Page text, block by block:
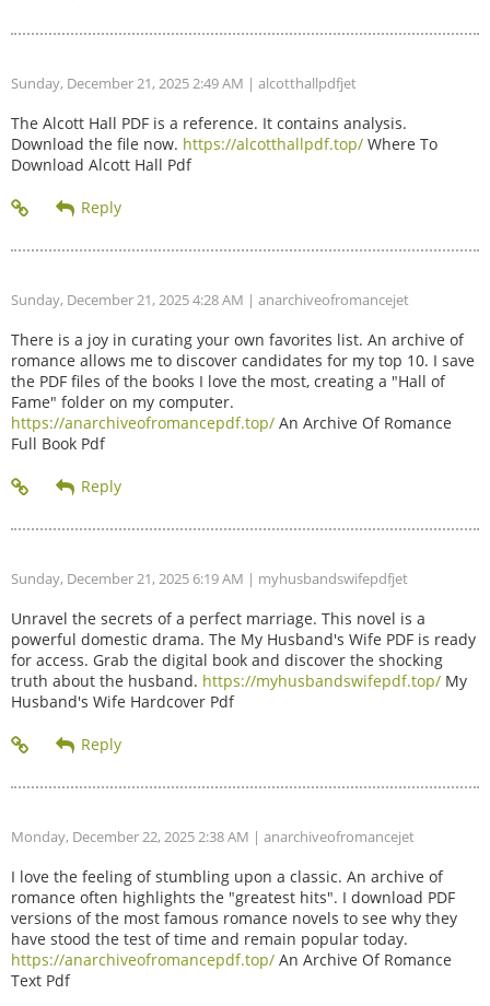
Sunday, December 21, 2025 2:49 AM | alcotthallpdfjet
The Alcott Hall PDF is a reference. It contains analysis.
Download the file now. https://alcotthallpdf.top/ Where To
Download Alcott Hall Pdf
Sunday, December 21, 2025 4:28 AM | anarchiveofromancejet
There is a joy in curating your own favorites list. An archive of
romance allows me to discover candidates for my top 10. I save
the PDF files of the books I love the most, creating a "Hall of
Fame" folder on my computer.
https://anarchiveofromancepdf.top/ An Archive Of Romance
Full Book Pdf
Sunday, December 21, 2025 6:19 AM | myhusbandswifepdfjet
Unravel the secrets of a perfect marriage. This novel is a
powerful domestic drama. The My Husband's Wife PDF is ready
for access. Grab the digital book and discover the shocking
truth about the husband. https://myhusbandswifepdf.top/ My
Husband's Wife Hardcover Pdf
Monday, December 22, 2025 2:38 AM | anarchiveofromancejet
I love the feeling of stumbling upon a classic. An archive of
romance often highlights the "greatest hits". I download PDF
versions of the most famous romance novels to see why they
have stood the test of time and remain popular today.
https://anarchiveofromancepdf.top/ An Archive Of Romance
Text Pdf